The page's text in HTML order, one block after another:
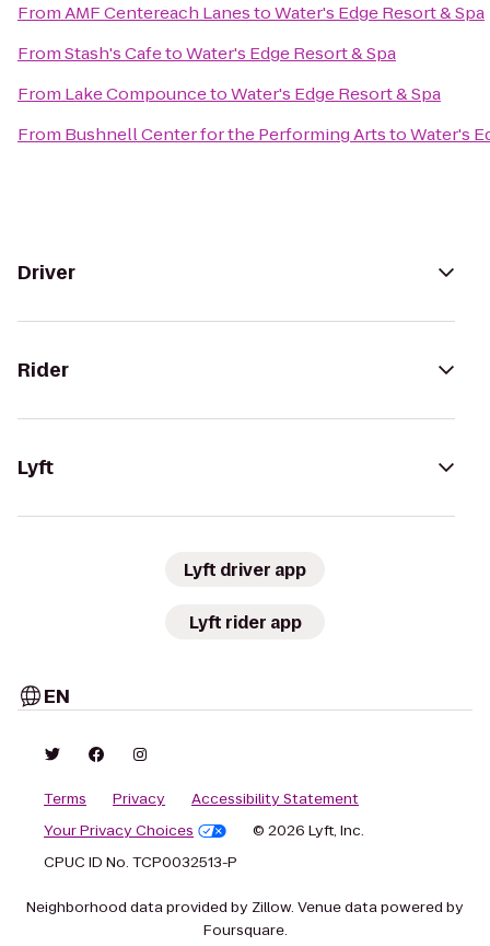
FromAMF Centereach LanestoWater's Edge Resort & Spa
FromStash's CafetoWater's Edge Resort & Spa
From Lake CompouncetoWater's Edge Resort & Spa
From Bushnell Center for the Performing ArtstoWater's
Driver
Rider
Lyft
Lyft driver app
Lyft rider app
EN
Terms Privacy
Accessibility Statement
Your Privacy Choices
© 2026 Lyft, Inc.
CPUC ID No. TCP0032513-P
Neighborhood data provided by Zillow. Venue data powered by
Foursquare.